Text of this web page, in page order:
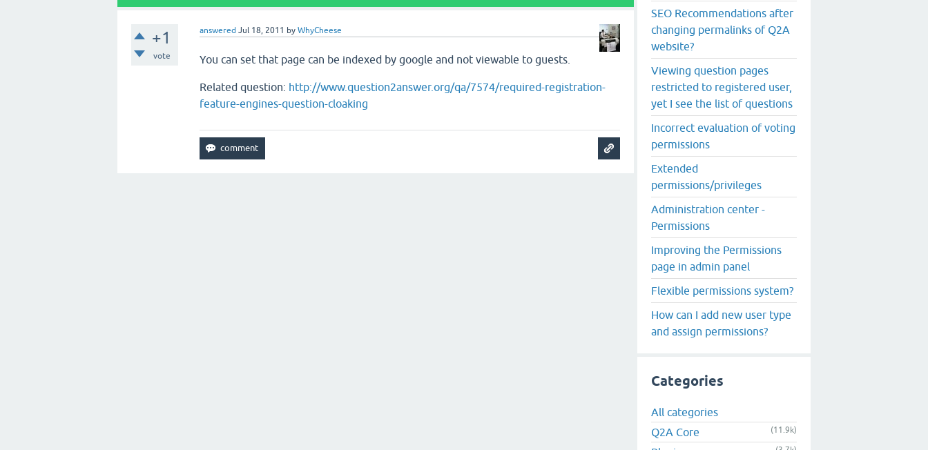
+1
vote
answered Jul 18, 2011 byWhyCheese
You can set that page can be indexed by google and not viewable to guests.
Related question: http://www.question2answer.org/qa/7574/required-registration-
feature-engines-question-cloaking
SEO Recommendations after
changing permalinks of Q2A
website?
Viewing question pages
restricted to registered user,
yet I see the list of questions
Incorrect evaluation of voting
permissions
Extended
permissions/privileges
Administration center -
Permissions
Improving the Permissions
page in admin panel
Flexible permissions system?
How can I add new user type
and assign permissions?
Categories
All categories
Q2A Core
(11.9k)